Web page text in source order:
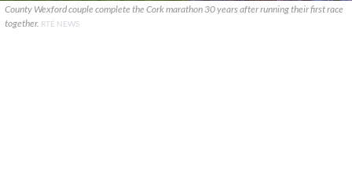
County Wexford couple complete the Cork marathon 30 years after running their first race
together. RTÉ NEWS